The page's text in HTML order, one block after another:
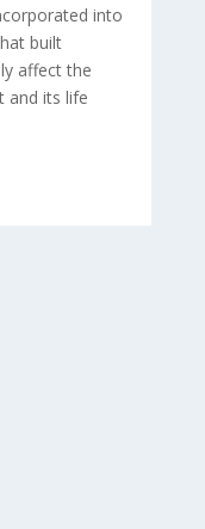
into
built
affect the
and its life